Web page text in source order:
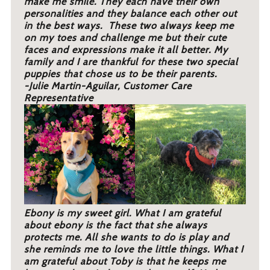
personalities and they balance each other out
in the best ways. These two always keep me
on my toes and challenge me but their cute
faces and expressions make it all better. My
family and I are thankful for these two special
puppies that chose us to be their parents.
-Julie Martin-Aguilar, Customer Care
Representative
Ebony is my sweet girl. What I am grateful
about ebony is the fact that she always
protects me. All she wants to do is play and
she reminds me to love the little things. What I
am grateful about Toby is that he keeps me